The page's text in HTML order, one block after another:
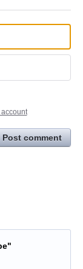
Post comment